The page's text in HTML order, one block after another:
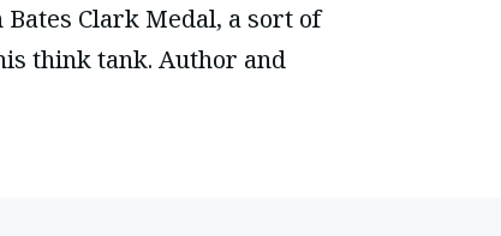
Clark Medal, a sort of
think tank. Author and